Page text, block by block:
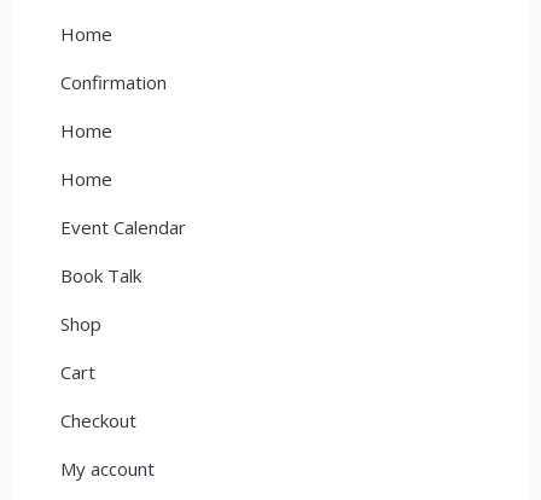
Home
Confirmation
Home
Home
Event Calendar
Book Talk
Shop
Cart
Checkout
My account